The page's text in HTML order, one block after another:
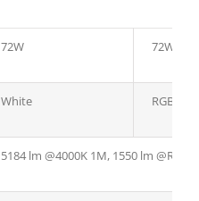
72W 72W
White RGB
5184 lm @4000K 1M, 1550 lm